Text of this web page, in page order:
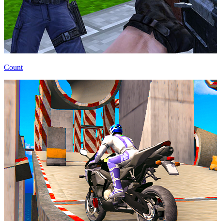
Count